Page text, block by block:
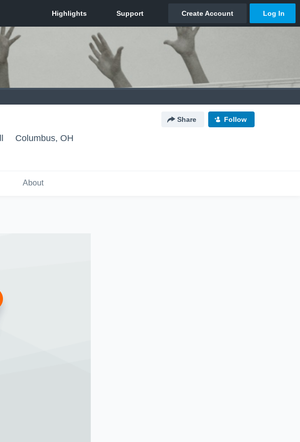
Share Follow
Columbus, OH
About